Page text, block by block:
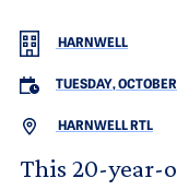
HARNWELL
TUESDAY,
HARNWELL RTL
This 20-year-